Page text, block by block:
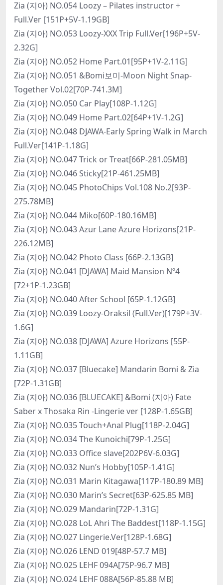
Zia (지아) NO.054 Loozy – Pilates instructor +
Full.Ver [151P+5V-1.19GB]
Zia (지아) NO.053 Loozy-XXX Trip Full.Ver[196P+5V-
2.32G]
Zia (지아) NO.052 Home Part.01[95P+1V-2.11G]
Zia (지아) NO.051 &Bomi보미-Moon Night Snap-
Together Vol.02[70P-741.3M]
Zia (지아) NO.050 Car Play[108P-1.12G]
Zia (지아) NO.049 Home Part.02[64P+1V-1.2G]
Zia (지아) NO.048 DJAWA-Early Spring Walk in March
Full.Ver[141P-1.18G]
Zia (지아) NO.047 Trick or Treat[66P-281.05MB]
Zia (지아) NO.046 Sticky[21P-461.25MB]
Zia (지아) NO.045 PhotoChips Vol.108 No.2[93P-
275.78MB]
Zia (지아) NO.044 Miko[60P-180.16MB]
Zia (지아) NO.043 Azur Lane Azure Horizons[21P-
226.12MB]
Zia (지아) NO.042 Photo Class [66P-2.13GB]
Zia (지아) NO.041 [DJAWA] Maid Mansion Nº4
[72+1P-1.23GB]
Zia (지아) NO.040 After School [65P-1.12GB]
Zia (지아) NO.039 Loozy-Oraksil (Full.Ver)[179P+3V-
1.6G]
Zia (지아) NO.038 [DJAWA] Azure Horizons [55P-
1.11GB]
Zia (지아) NO.037 [Bluecake] Mandarin Bomi & Zia
[72P-1.31GB]
Zia (지아) NO.036 [BLUECAKE] &Bomi (지아) Fate
Saber x Thosaka Rin -Lingerie ver [128P-1.65GB]
Zia (지아) NO.035 Touch+Anal Plug[118P-2.04G]
Zia (지아) NO.034 The Kunoichi[79P-1.25G]
Zia (지아) NO.033 Office slave[202P6V-6.03G]
Zia (지아) NO.032 Nun’s Hobby[105P-1.41G]
Zia (지아) NO.031 Marin Kitagawa[117P-180.89 MB]
Zia (지아) NO.030 Marin’s Secret[63P-625.85 MB]
Zia (지아) NO.029 Mandarin[72P-1.31G]
Zia (지아) NO.028 LoL Ahri The Baddest[118P-1.15G]
Zia (지아) NO.027 Lingerie.Ver[128P-1.68G]
Zia (지아) NO.026 LEND 019[48P-57.7 MB]
Zia (지아) NO.025 LEHF 094A[75P-96.7 MB]
Zia (지아) NO.024 LEHF 088A[56P-85.88 MB]